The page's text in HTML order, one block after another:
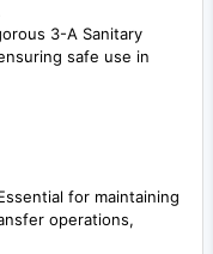
3-A Sanitary
safe use in
for maintaining
operations,